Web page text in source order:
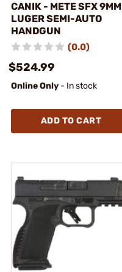
CANIK - METE SFX 9MM
LUGER SEMI-AUTO
HANDGUN
(0.0)
$524.99
Online Only - In stock
ADD TO CART